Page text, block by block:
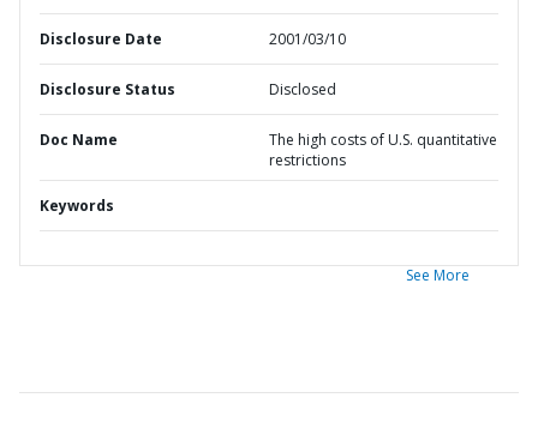
Disclosure Date 2001/03/10
Disclosure Status Disclosed
Doc Name
The high costs of U.S. quantitative
restrictions
Keywords
See More